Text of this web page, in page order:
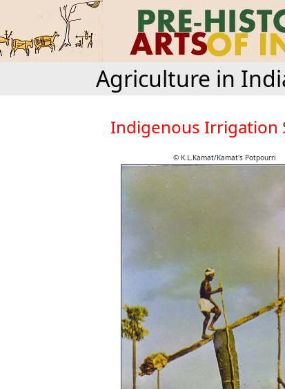
Agriculture in
Indigenous Irrigation
© K.L.Kamat/Kamat's Potpourri